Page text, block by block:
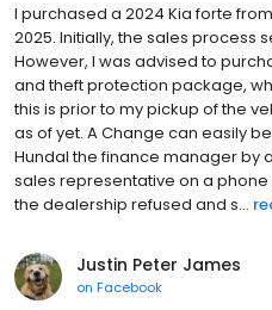
I purchased a 2024 Kia forte
2025. Initially, the sales process
However, I was advised to
and theft protection package,
this is prior to my pickup of the
as of yet. A Change can easily
Hundal the finance manager by
sales representative on a
the dealership refused and s...
Justin Peter James
on Facebook